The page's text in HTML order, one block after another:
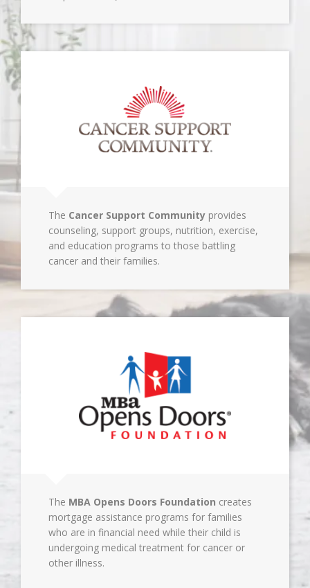
The Cancer Support Community provides
counseling, support groups, nutrition, exercise,
and education programs to those battling
cancer and their families.
The MBA Opens Doors Foundation creates
mortgage assistance programs for families
who are in financial need while their child is
undergoing medical treatment for cancer or
other illness.